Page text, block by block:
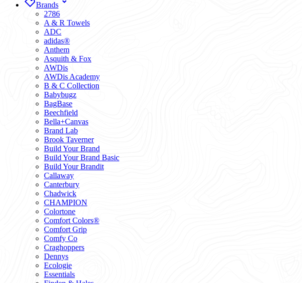
Brands
2786
A & R Towels
ADC
adidas®
Anthem
Asquith & Fox
AWDis
AWDis Academy
B & C Collection
Babybugz
BagBase
Beechfield
Bella+Canvas
Brand Lab
Brook Taverner
Build Your Brand
Build Your Brand Basic
Build Your Brandit
Callaway
Canterbury
Chadwick
CHAMPION
Colortone
Comfort Colors®
Comfort Grip
Comfy Co
Craghoppers
Dennys
Ecologie
Essentials